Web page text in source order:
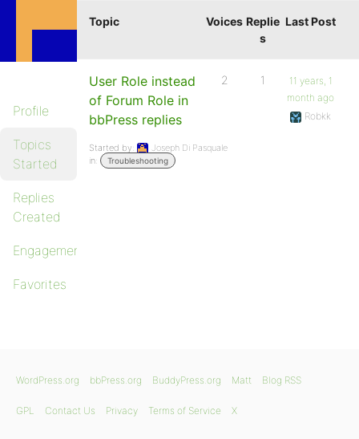
Profile
Topics
Started
Replies
Created
Engagements
Favorites
Topic Voices Replie
s
Last Post
User Role instead
of Forum Role in
bbPress replies
Started by:
Joseph Di Pasquale
in:
Troubleshooting
2 1
11 years, 1
month ago
Robkk
WordPress.org bbPress.org BuddyPress.org Matt Blog RSS
GPL Contact Us Privacy Terms of Service X